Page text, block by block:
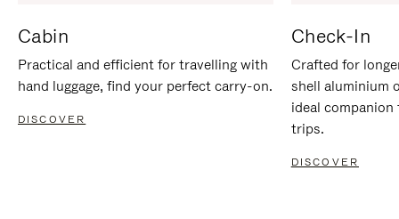
Cabin
Practical and efficient for travelling with
hand luggage, find your perfect carry-on.
DISCOVER
Check-In
Crafted for
shell aluminium
ideal
trips.
DISCOVER